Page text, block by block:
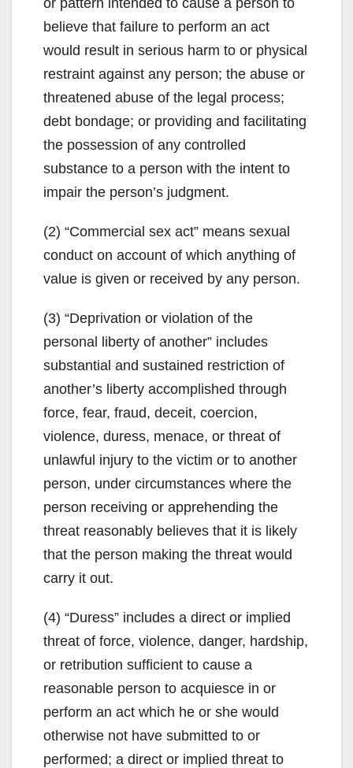
believe that failure to perform an act
would result in serious harm to or physical
restraint against any person; the abuse or
threatened abuse of the legal process;
debt bondage; or providing and facilitating
the possession of any controlled
substance to a person with the intent to
impair the person’s judgment.
(2) “Commercial sex act” means sexual
conduct on account of which anything of
value is given or received by any person.
(3) “Deprivation or violation of the
personal liberty of another” includes
substantial and sustained restriction of
another’s liberty accomplished through
force, fear, fraud, deceit, coercion,
violence, duress, menace, or threat of
unlawful injury to the victim or to another
person, under circumstances where the
person receiving or apprehending the
threat reasonably believes that it is likely
that the person making the threat would
carry it out.
(4) “Duress” includes a direct or implied
threat of force, violence, danger, hardship,
or retribution sufficient to cause a
reasonable person to acquiesce in or
perform an act which he or she would
otherwise not have submitted to or
performed; a direct or implied threat to